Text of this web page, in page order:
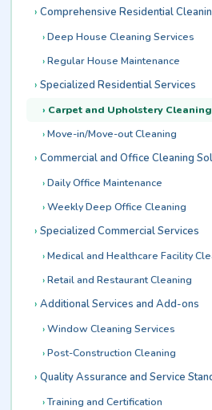
Comprehensive Residential
Deep House Cleaning Services
Regular House Maintenance
Specialized Residential Services
Carpet and Upholstery Cleaning
Move-in/Move-out Cleaning
Commercial and Office Cleaning
Daily Office Maintenance
Weekly Deep Office Cleaning
Specialized Commercial Services
Medical and Healthcare Facility
Retail and Restaurant Cleaning
Additional Services and Add-ons
Window Cleaning Services
Post-Construction Cleaning
Quality Assurance and Service
Training and Certification